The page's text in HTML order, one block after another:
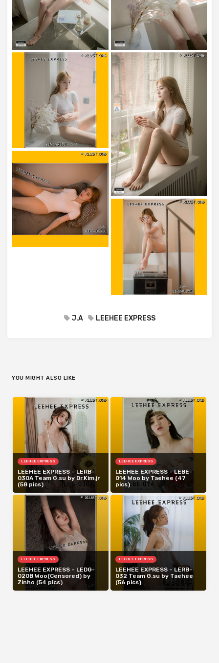
J.A LEEHEE EXPRESS
YOU MIGHT ALSO LIKE
LEEHEE EXPRESS
LEEHEE EXPRESS – LERB-
030A Team G.su by Dr.Kim.jr
(58 pics)
LEEHEE EXPRESS
LEEHEE EXPRESS – LEBE-
014 Woo by Taehee (47
pics)
LEEHEE EXPRESS
LEEHEE EXPRESS – LEDG-
020B Woo(Censored) by
Zinho (54 pics)
LEEHEE EXPRESS
LEEHEE EXPRESS – LERB-
032 Team G.su by Taehee
(56 pics)